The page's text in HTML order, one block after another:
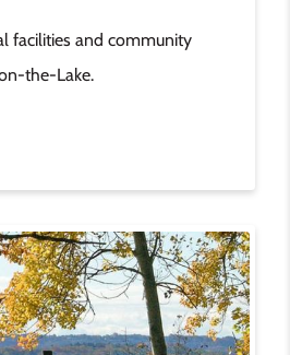
facilities and community
the-Lake.